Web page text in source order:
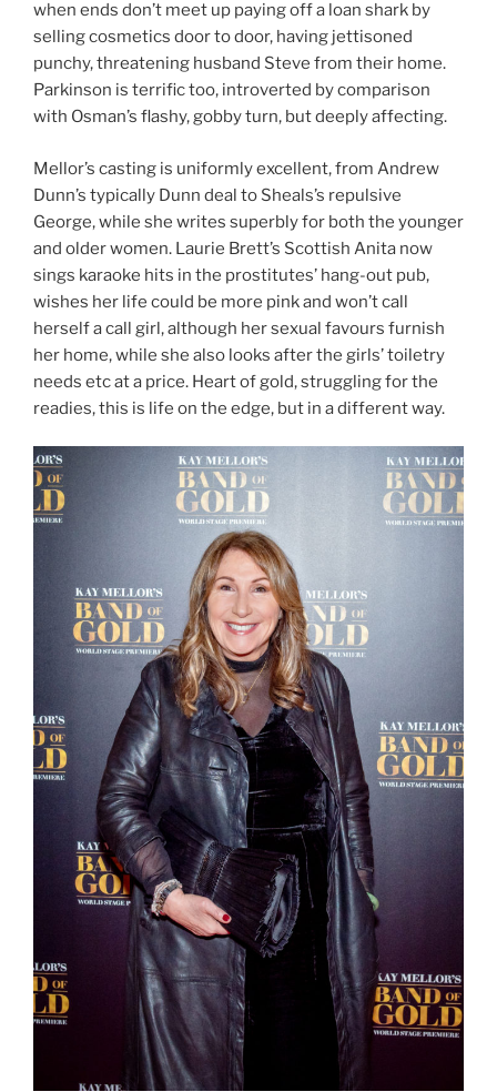
when ends don’t meet up paying off a loan shark by
selling cosmetics door to door, having jettisoned
punchy, threatening husband Steve from their home.
Parkinson is terrific too, introverted by comparison
with Osman’s flashy, gobby turn, but deeply affecting.
Mellor’s casting is uniformly excellent, from Andrew
Dunn’s typically Dunn deal to Sheals’s repulsive
George, while she writes superbly for both the younger
and older women. Laurie Brett’s Scottish Anita now
sings karaoke hits in the prostitutes’ hang-out pub,
wishes her life could be more pink and won’t call
herself a call girl, although her sexual favours furnish
her home, while she also looks after the girls’ toiletry
needs etc at a price. Heart of gold, struggling for the
readies, this is life on the edge, but in a different way.